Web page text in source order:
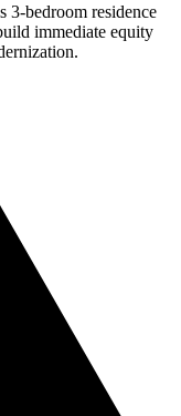
3-bedroom residence
immediate equity